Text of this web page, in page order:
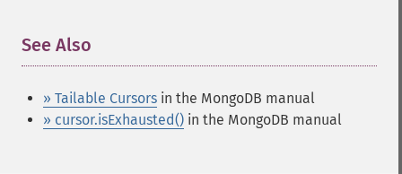
See Also
» Tailable Cursors in the MongoDB manual
» cursor.isExhausted() in the MongoDB manual